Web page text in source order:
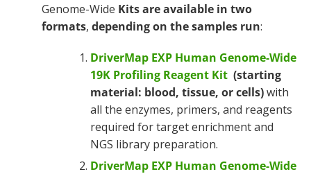
Genome-Wide Kits are available in two
formats, depending on the samples run:
DriverMap EXP Human Genome-Wide
19K Profiling Reagent Kit (starting
material: blood, tissue, or cells)with
all the enzymes, primers, and reagents
required for target enrichment and
NGS library preparation.
DriverMap EXP Human Genome-Wide